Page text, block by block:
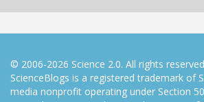
© 2006-2026 Science 2.0. All rights
ScienceBlogs is a registered trademark of
media nonprofit operating under Section